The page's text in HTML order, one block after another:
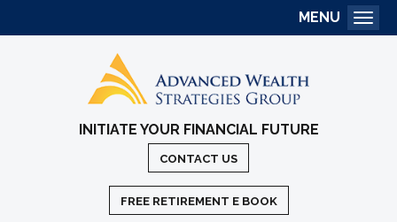
INITIATE YOUR FINANCIAL FUTURE
CONTACT US
FREE RETIREMENT E BOOK
MENU